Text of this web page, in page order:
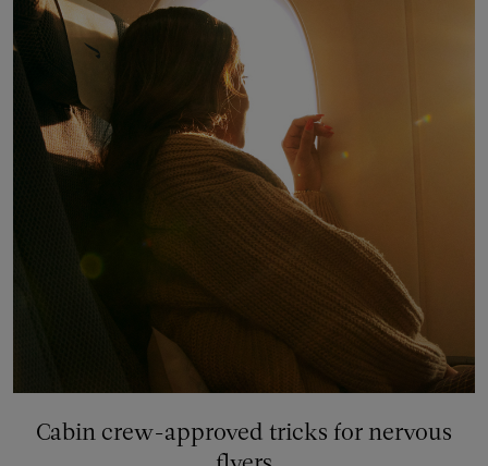
Cabin crew-approved tricks for nervous